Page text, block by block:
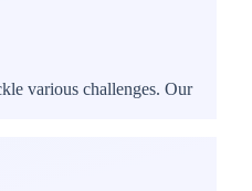
various challenges. Our